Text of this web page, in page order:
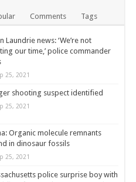
Comments Tags
Laundrie news: ‘We’re not
our time,’ police commander
25, 2021
shooting suspect identified
25, 2021
Organic molecule remnants
in dinosaur fossils
25, 2021
police surprise boy with